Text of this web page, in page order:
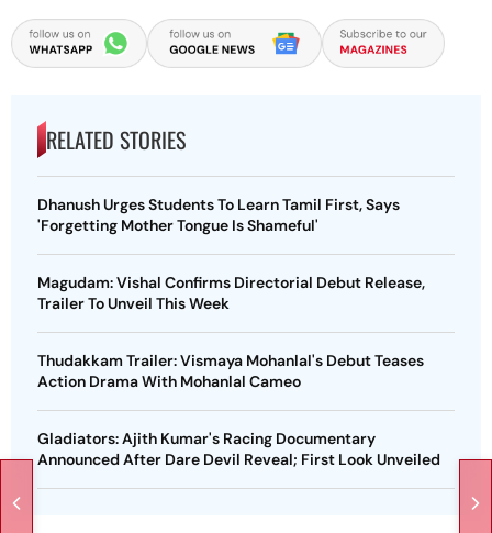
RELATED STORIES
Dhanush Urges Students To Learn Tamil First, Says
'Forgetting Mother Tongue Is Shameful'
Magudam: Vishal Confirms Directorial Debut Release,
Trailer To Unveil This Week
Thudakkam Trailer: Vismaya Mohanlal's Debut Teases
Action Drama With Mohanlal Cameo
Gladiators: Ajith Kumar's Racing Documentary
Announced After Dare Devil Reveal; First Look Unveiled